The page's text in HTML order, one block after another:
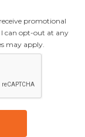
promotional
I can opt-out at any
may apply.